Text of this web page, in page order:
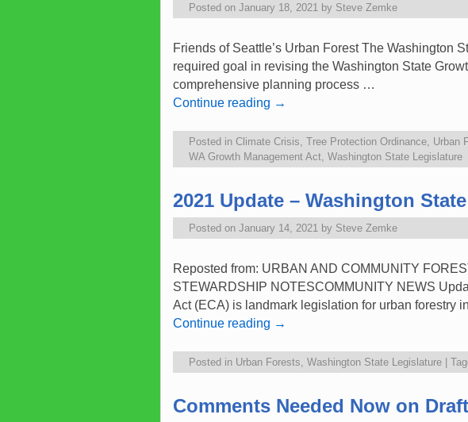
Posted on January 18, 2021 by Steve Zemke
Friends of Seattle’s Urban Forest The Washington
required goal in revising the Washington State
comprehensive planning process …
Continue reading →
Posted in Climate Crisis Tree Protection Ordinance Urban
WA Growth Management Act Washington State Legislature
2021 Update – Washington
Posted on January 14, 2021 by Steve Zemke
Reposted from: URBAN AND COMMUNITY
STEWARDSHIP NOTESCOMMUNITY NEWS
Act (ECA) is landmark legislation for urban forestry
Continue reading →
Posted in Urban Forests, Washington State Legislature
Comments Needed Now on